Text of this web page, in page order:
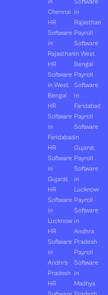
in
Chennai
HR
Software
in
Rajasthan
HR
Software
in West
Bengal
HR
Software
in
Faridabad
HR
Software
in
Gujarat
HR
Software
in
Lucknow
HR
Software
in
Andhra
Pradesh
HR
Software
in
Rajasthan
Payroll
Software
in West
Bengal
Payroll
Software
in
Faridabad
Payroll
Software
in
Gujarat
Payroll
Software
in
Lucknow
Payroll
Software
in
Andhra
Pradesh
Payroll
Software
in
Madhya